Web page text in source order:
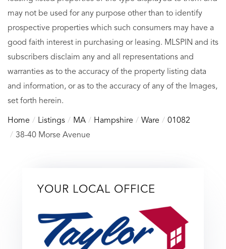
may not be used for any purpose other than to identify
prospective properties which such consumers may have a
good faith interest in purchasing or leasing. MLSPIN and its
subscribers disclaim any and all representations and
warranties as to the accuracy of the property listing data
and information, or as to the accuracy of any of the Images,
set forth herein.
Home Listings MA Hampshire Ware
01082
38-40 Morse Avenue
YOUR LOCAL OFFICE